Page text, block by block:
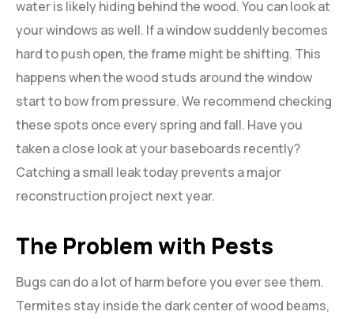
water is likely hiding behind the wood. You can look at
your windows as well. If a window suddenly becomes
hard to push open, the frame might be shifting. This
happens when the wood studs around the window
start to bow from pressure. We recommend checking
these spots once every spring and fall. Have you
taken a close look at your baseboards recently?
Catching a small leak today prevents a major
reconstruction project next year.
The Problem with Pests
Bugs can do a lot of harm before you ever see them.
Termites stay inside the dark center of wood beams,